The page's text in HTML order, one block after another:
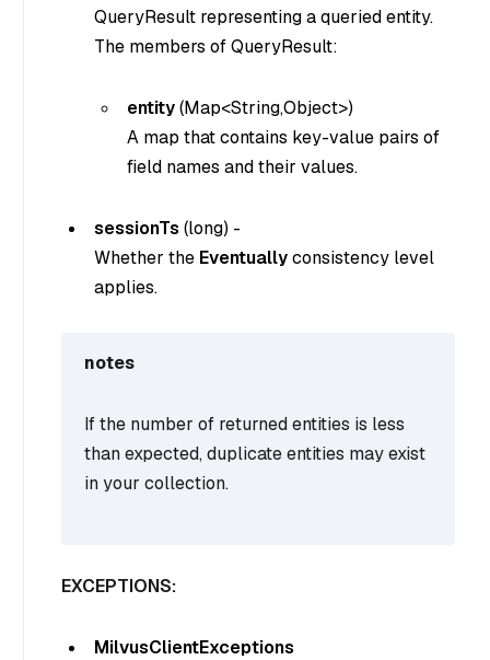
QueryResult representing a queried entity.
The members of QueryResult:
entity(Map<String,Object>)
A map that contains key-value pairs of
field names and their values.
sessionTs (long) -
Whether the Eventuallyconsistency level
applies.
notes
If the number of returned entities is less
than expected, duplicate entities may exist
in your collection.
EXCEPTIONS:
MilvusClientExceptions